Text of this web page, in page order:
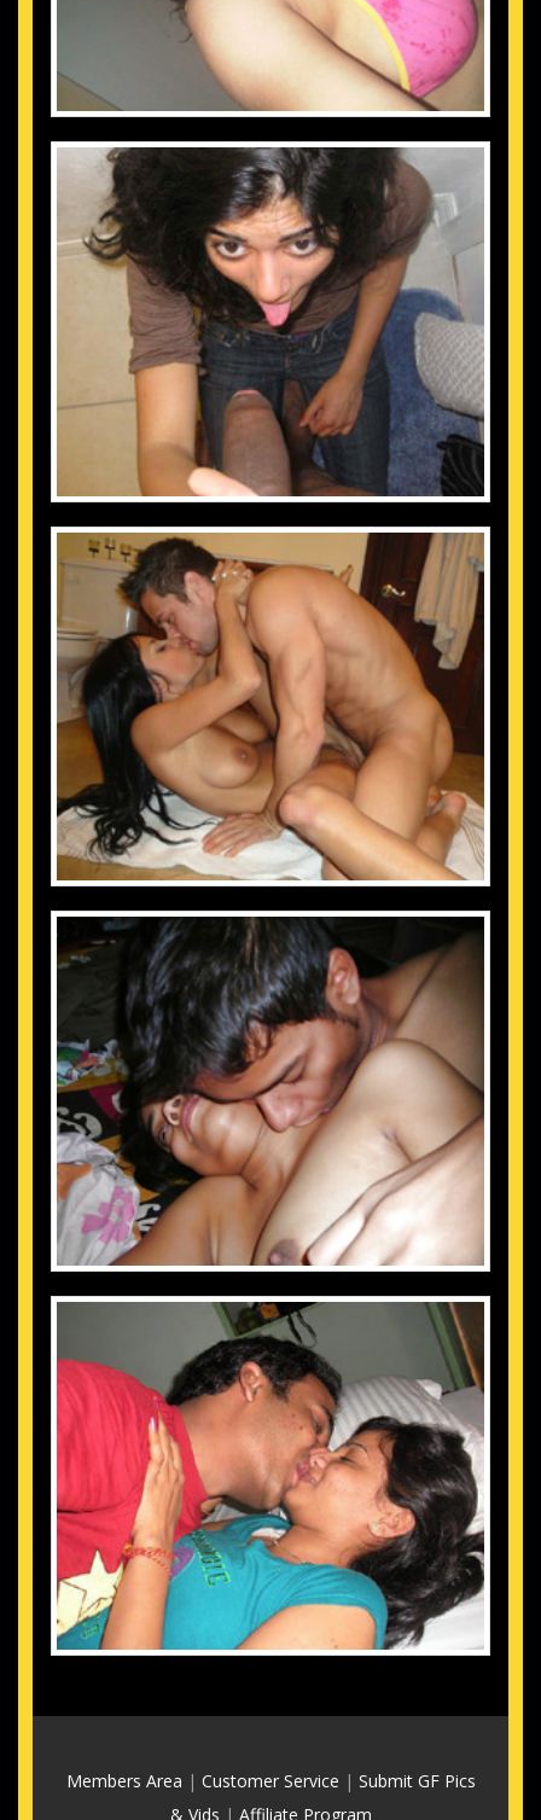
Members Area | Customer Service | Submit GF Pics
& Vids | Affiliate Program